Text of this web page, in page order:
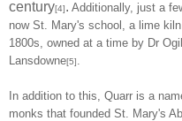
century[4]. Additionally, just a
now St. Mary's school, a lime
1800s, owned at a time by Dr
Lansdowne[5]
In addition to this, Quarr is a
monks that founded St. Mary's